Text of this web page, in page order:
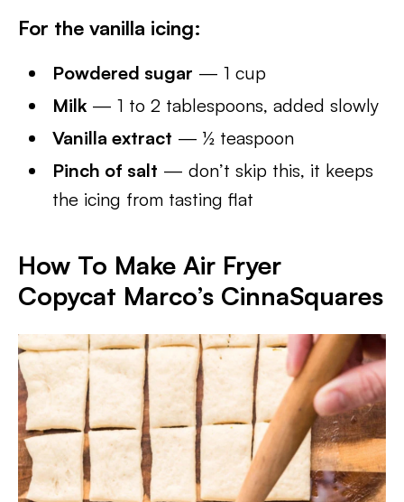
For the vanilla icing:
Powdered sugar — 1 cup
Milk — 1 to 2 tablespoons, added slowly
Vanilla extract — ½ teaspoon
Pinch of salt — don’t skip this, it keeps
the icing from tasting flat
How To Make Air Fryer
Copycat Marco’s CinnaSquares